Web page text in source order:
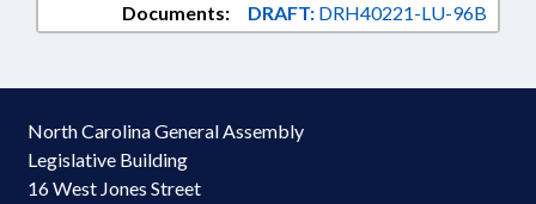
Documents: DRAFT: DRH40221-LU-96B
North Carolina General Assembly
Legislative Building
16 West Jones Street